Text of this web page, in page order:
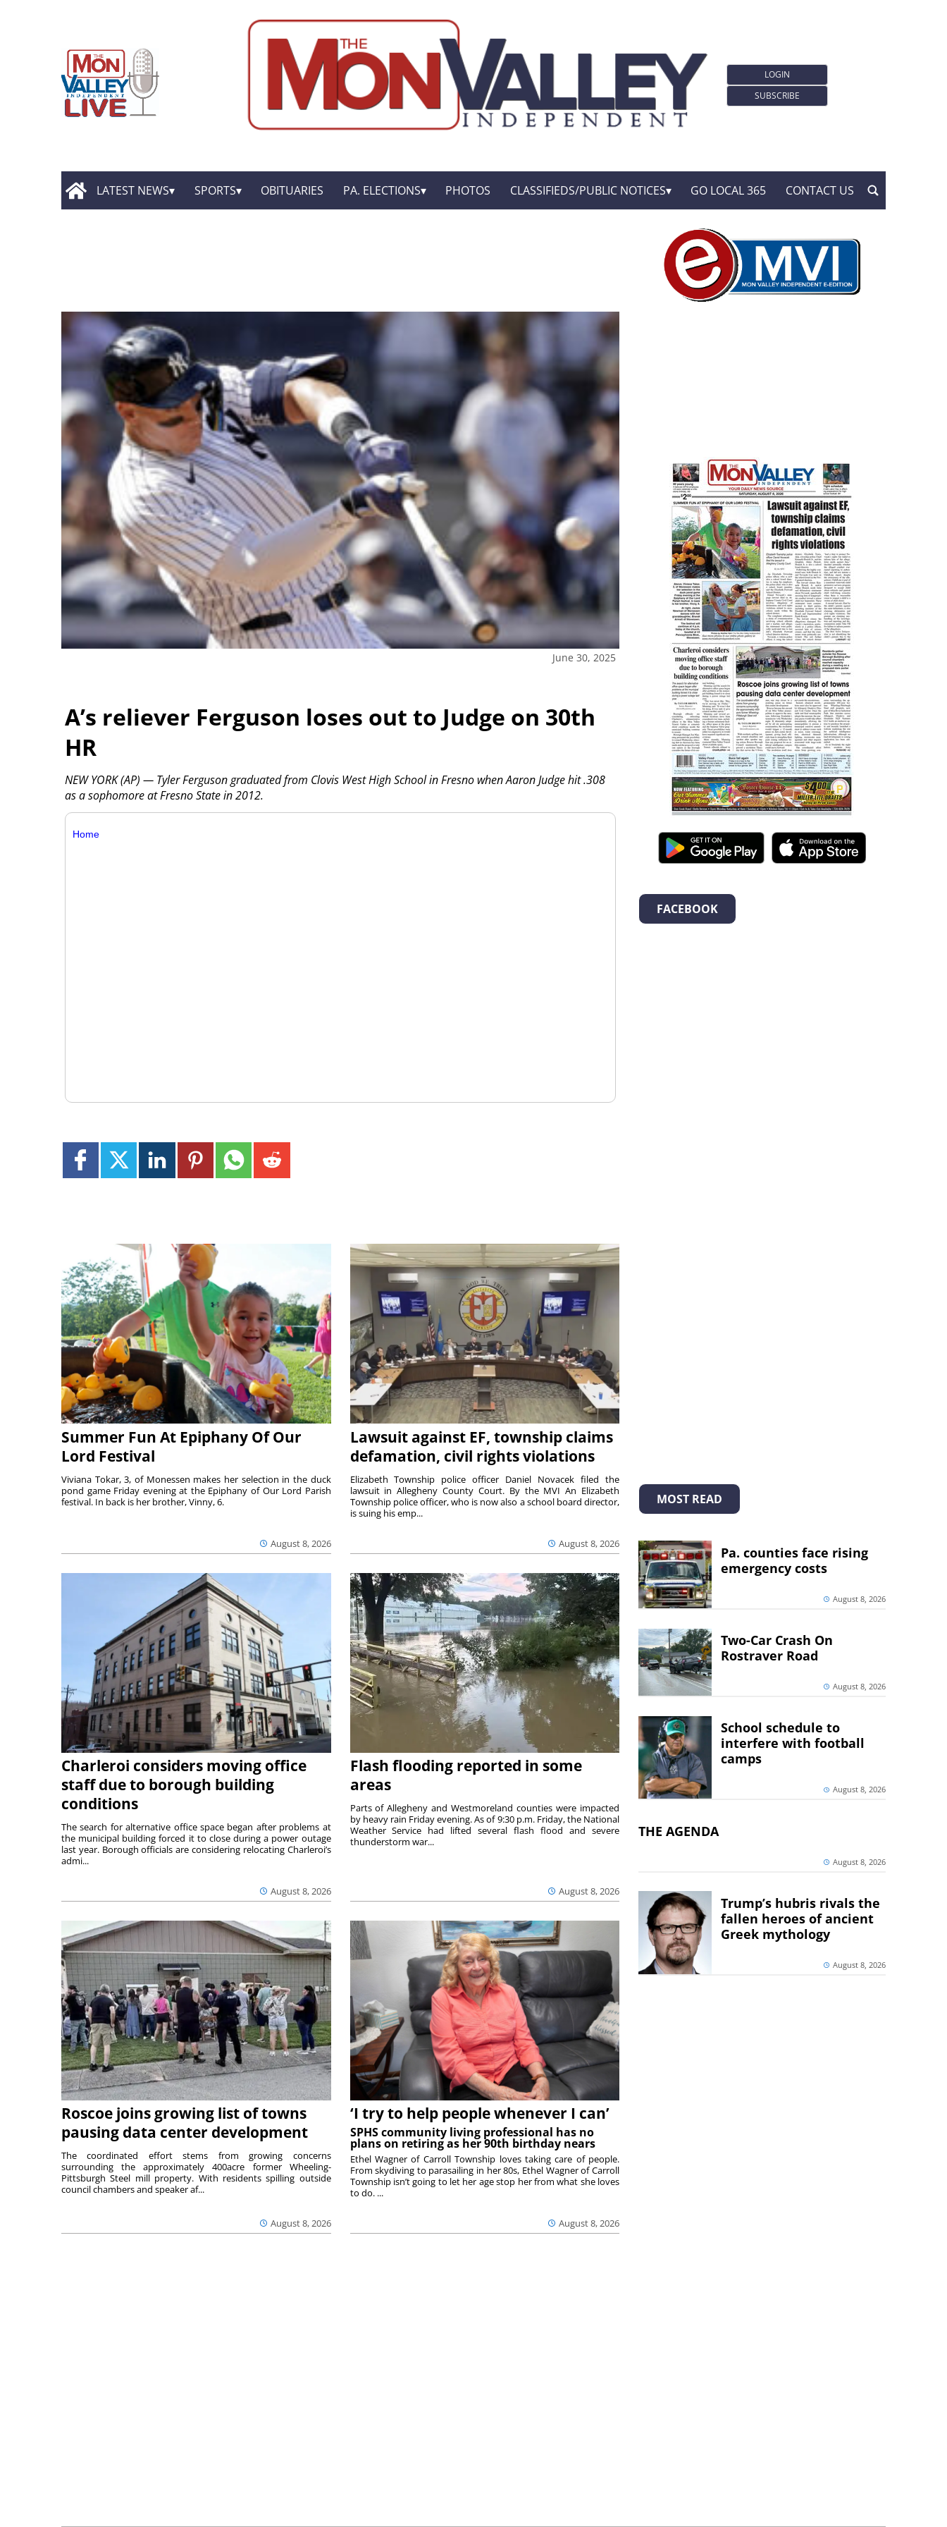
LOGIN
SUBSCRIBE
LATEST NEWS SPORTS OBITUARIES PA. ELECTIONS PHOTOS CLASSIFIEDS/PUBLIC NOTICES GO LOCAL 365 CONTACT US
June 30, 2025
A’s reliever Ferguson loses out to Judge on 30th
HR
NEW YORK (AP) — Tyler Ferguson graduated from Clovis West High School in Fresno when Aaron Judge hit .308
as a sophomore at Fresno State in 2012.
Home
Summer Fun At Epiphany Of Our
Lord Festival
August 8, 2026
Viviana Tokar, 3, of Monessen makes her selection in the duck
pond game Friday evening at the Epiphany of Our Lord Parish
festival. In back is her brother, Vinny, 6.
Lawsuit against EF, township claims
defamation, civil rights violations
August 8, 2026
Elizabeth Township police officer Daniel Novacek filed the
lawsuit in Allegheny County Court. By the MVI An Elizabeth
Township police officer, who is now also a school board director,
is suing his emp...
Charleroi considers moving office
staff due to borough building
conditions
August 8, 2026
The search for alternative office space began after problems at
the municipal building forced it to close during a power outage
last year. Borough officials are considering relocating Charleroi’s
admi...
Flash flooding reported in some
areas
August 8, 2026
Parts of Allegheny and Westmoreland counties were impacted
by heavy rain Friday evening. As of 9:30 p.m. Friday, the National
Weather Service had lifted several flash flood and severe
thunderstorm war...
Roscoe joins growing list of towns
pausing data center development
August 8, 2026
The coordinated effort stems from growing concerns
surrounding the approximately 400acre former Wheeling-
Pittsburgh Steel mill property. With residents spilling outside
council chambers and speaker af...
‘I try to help people whenever I can’
SPHS community living professional has no
plans on retiring as her 90th birthday nears
August 8, 2026
Ethel Wagner of Carroll Township loves taking care of people.
From skydiving to parasailing in her 80s, Ethel Wagner of Carroll
Township isn’t going to let her age stop her from what she loves
to do. ...
FACEBOOK
MOST READ
Pa. counties face rising
emergency costs
August 8, 2026
Two-Car Crash On
Rostraver Road
August 8, 2026
School schedule to
interfere with football
camps
August 8, 2026
THE AGENDA
August 8, 2026
Trump’s hubris rivals the
fallen heroes of ancient
Greek mythology
August 8, 2026